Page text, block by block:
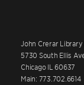
John Crerar Library
5730 South Ellis
Chicago IL 60637
Main: 773.702.6614